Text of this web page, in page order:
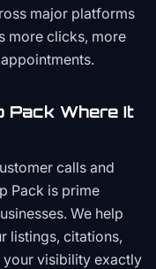
major platforms
more clicks, more
Pack Where It
calls and
Pack is prime
We help
listings, citations,
visibility exactly